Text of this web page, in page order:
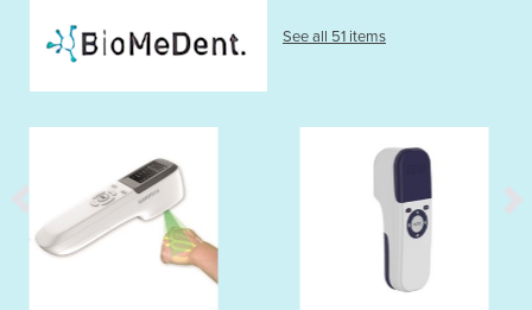
See all 51 items